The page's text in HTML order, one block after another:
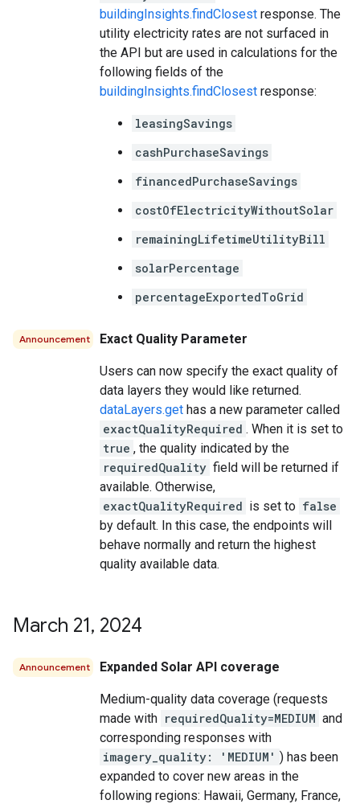
buildingInsights.findClosest response. The
utility electricity rates are not surfaced in
the API but are used in calculations for the
following fields of the
buildingInsights.findClosest response:
leasingSavings
cashPurchaseSavings
financedPurchaseSavings
costOfElectricityWithoutSolar
remainingLifetimeUtilityBill
solarPercentage
percentageExportedToGrid
Announcement Exact Quality Parameter
Users can now specify the exact quality of
data layers they would like returned.
dataLayers.get has a new parameter called
exactQualityRequired . When it is set to
true , the quality indicated by the
requiredQuality field will be returned if
available. Otherwise,
exactQualityRequired is set to false
by default. In this case, the endpoints will
behave normally and return the highest
quality available data.
March 21, 2024
Announcement Expanded Solar API coverage
Medium-quality data coverage (requests
made with requiredQuality=MEDIUM and
corresponding responses with
imagery_quality: 'MEDIUM' ) has been
expanded to cover new areas in the
following regions: Hawaii, Germany, France,